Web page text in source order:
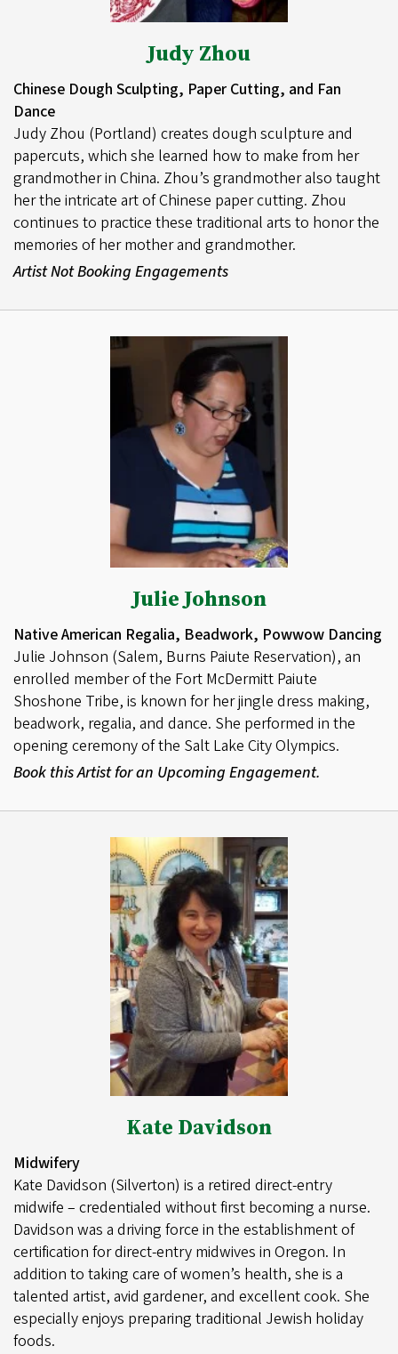
Judy Zhou
Chinese Dough Sculpting, Paper Cutting, and Fan
Dance
Judy Zhou (Portland) creates dough sculpture and
papercuts, which she learned how to make from her
grandmother in China. Zhou’s grandmother also taught
her the intricate art of Chinese paper cutting. Zhou
continues to practice these traditional arts to honor the
memories of her mother and grandmother.
Artist Not Booking Engagements
Julie Johnson
Native American Regalia, Beadwork, Powwow Dancing
Julie Johnson (Salem, Burns Paiute Reservation), an
enrolled member of the Fort McDermitt Paiute
Shoshone Tribe, is known for her jingle dress making,
beadwork, regalia, and dance. She performed in the
opening ceremony of the Salt Lake City Olympics.
Book this Artist for an Upcoming Engagement.
Kate Davidson
Midwifery
Kate Davidson (Silverton) is a retired direct-entry
midwife – credentialed without first becoming a nurse.
Davidson was a driving force in the establishment of
certification for direct-entry midwives in Oregon. In
addition to taking care of women’s health, she is a
talented artist, avid gardener, and excellent cook. She
especially enjoys preparing traditional Jewish holiday
foods.